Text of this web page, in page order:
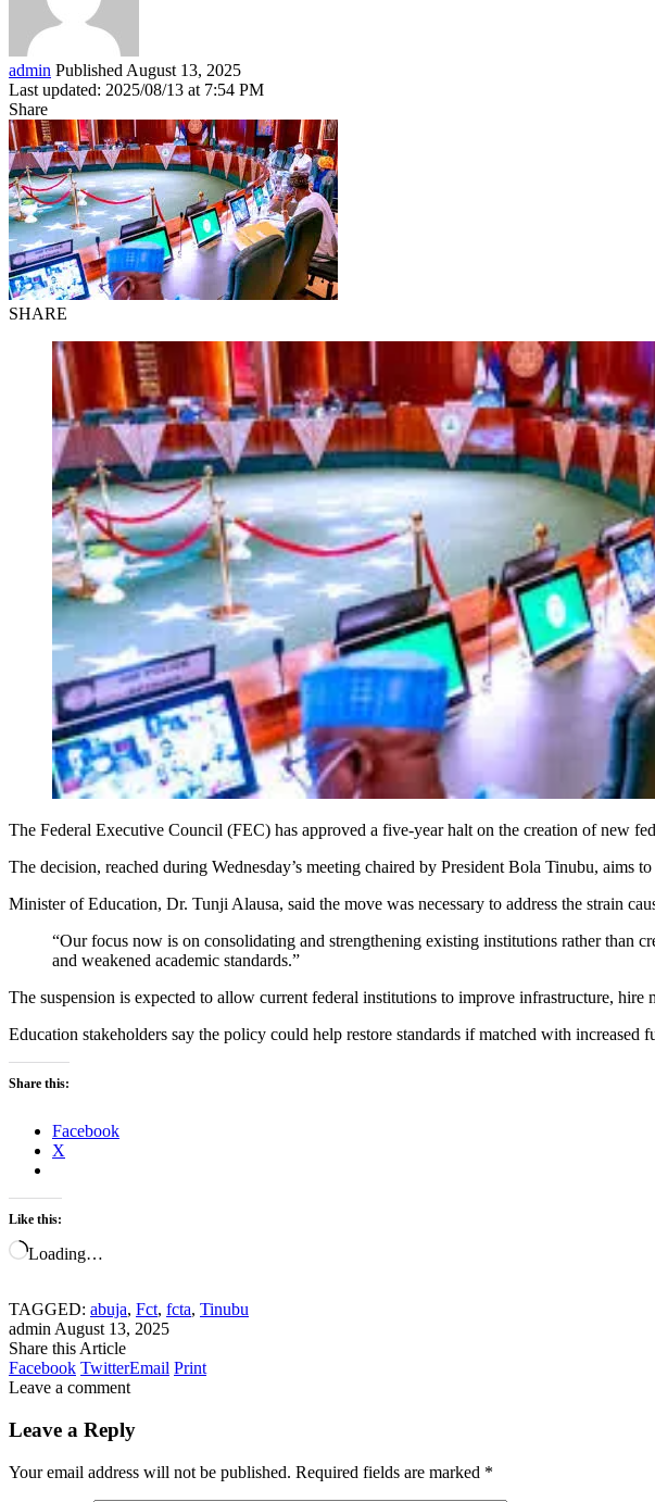
admin Published August 13, 2025
Last updated: 2025/08/13 at 7:54 PM
Share
SHARE
The Federal Executive Council (FEC) has approved a five-year halt on the creation of new
The decision, reached during Wednesday’s meeting chaired by President Bola Tinubu, aims
Minister of Education, Dr. Tunji Alausa, said the move was necessary to address the strain
“Our focus now is on consolidating and strengthening existing institutions rather than
and weakened academic standards.”
The suspension is expected to allow current federal institutions to improve infrastructure,
Education stakeholders say the policy could help restore standards if matched with increased
Share this:
Facebook
X
Like this:
Loading…
TAGGED: abuja, Fct, fcta, Tinubu
adminAugust 13, 2025
Share this Article
Facebook TwitterEmail Print
Leave a comment
Leave a Reply
Your email address will not be published. Required fields are marked *